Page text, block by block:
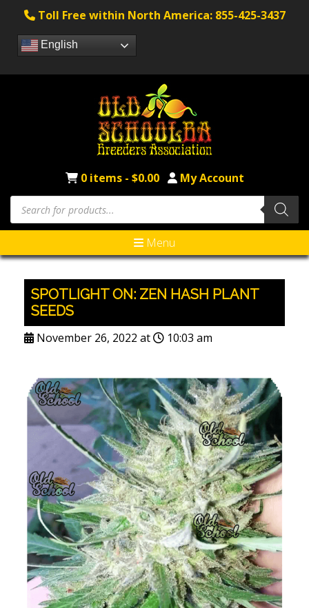
Toll Free within North America: 855-425-3437
English
0 items - $0.00
My Account
Products
search
Menu
SPOTLIGHT ON: ZEN HASH PLANT
SEEDS
November 26, 2022 at 10:03 am